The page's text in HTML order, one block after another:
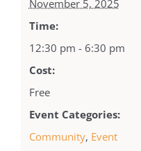
November 5, 2025
Time:
12:30 pm - 6:30 pm
Cost:
Free
Event Categories:
Community, Event